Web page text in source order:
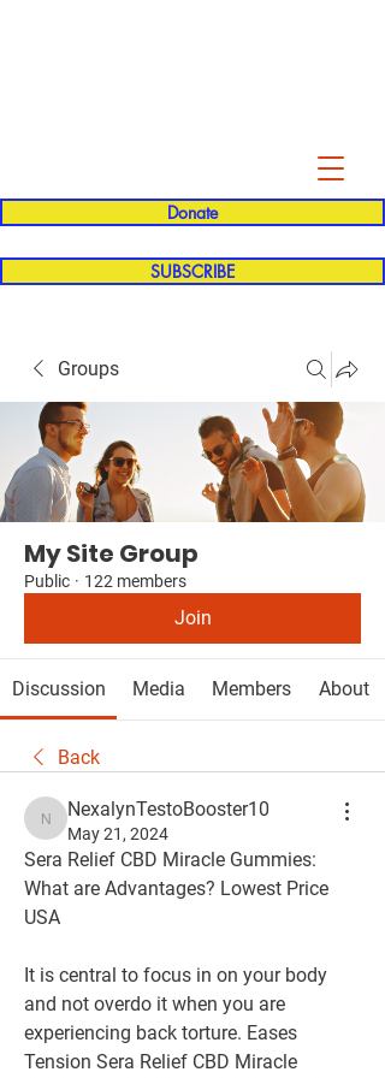
Donate
SUBSCRIBE
Groups
My Site Group
Public · 122 members
Join
Discussion Media Members About
Back
NexalynTestoBooster10
NexalynTestoBooster10
May 21, 2024
Sera Relief CBD Miracle Gummies:
What are Advantages? Lowest Price
USA
It is central to focus in on your body
and not overdo it when you are
experiencing back torture. Eases
Tension Sera Relief CBD Miracle